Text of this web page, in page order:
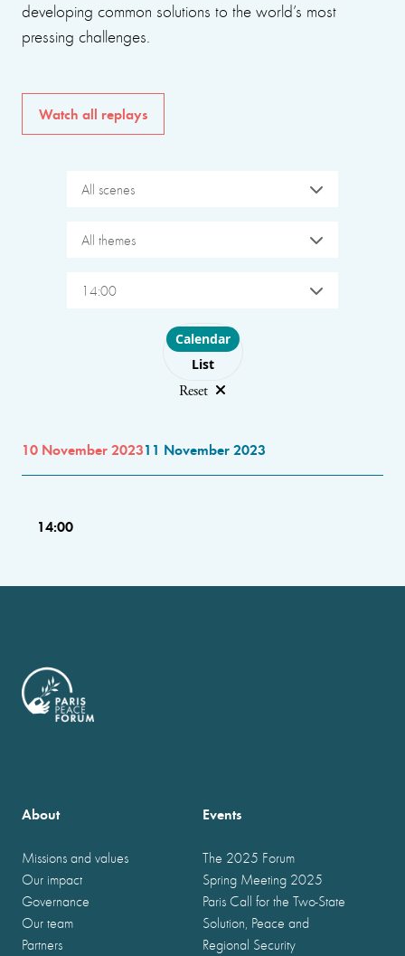
developing common solutions to the world’s most
pressing challenges.
Watch all replays
All scenes
All themes
14:00
Choose layout
Calendar
List
Reset
10 November 202311 November 2023
14:00
About
Missions and values
Our impact
Governance
Our team
Partners
Events
The 2025 Forum
Spring Meeting 2025
Paris Call for the Two-State
Solution, Peace and
Regional Security